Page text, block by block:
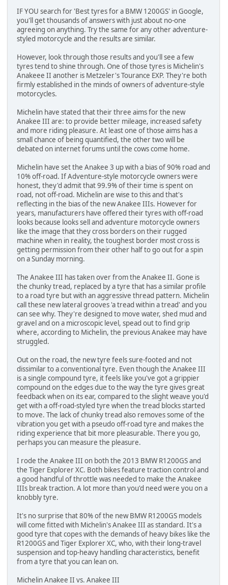
IF YOU search for 'Best tyres for a BMW 1200GS' in Google,
you'll get thousands of answers with just about no-one
agreeing on anything. Try the same for any other adventure-
styled motorcycle and the results are similar.
However, look through those results and you'll see a few
tyres tend to shine through. One of those tyres is Michelin's
Anakeee II another is Metzeler's Tourance EXP. They're both
firmly established in the minds of owners of adventure-style
motorcycles.
Michelin have stated that their three aims for the new
Anakee III are: to provide better mileage, increased safety
and more riding pleasure. At least one of those aims has a
small chance of being quantified, the other two will be
debated on internet forums until the cows come home.
Michelin have set the Anakee 3 up with a bias of 90% road and
10% off-road. If Adventure-style motorcycle owners were
honest, they'd admit that 99.9% of their time is spent on
road, not off-road. Michelin are wise to this and that's
reflecting in the bias of the new Anakee IIIs. However for
years, manufacturers have offered their tyres with off-road
looks because looks sell and adventure motorcycle owners
like the image that they cross borders on their rugged
machine when in reality, the toughest border most cross is
getting permission from their other half to go out for a spin
on a Sunday morning.
The Anakee III has taken over from the Anakee II. Gone is
the chunky tread, replaced by a tyre that has a similar profile
to a road tyre but with an aggressive thread pattern. Michelin
call these new lateral grooves 'a tread within a tread' and you
can see why. They're designed to move water, shed mud and
gravel and on a microscopic level, spead out to find grip
where, according to Michelin, the previous Anakee may have
struggled.
Out on the road, the new tyre feels sure-footed and not
dissimilar to a conventional tyre. Even though the Anakee III
is a single compound tyre, it feels like you've got a grippier
compound on the edges due to the way the tyre gives great
feedback when on its ear, compared to the slight weave you'd
get with a off-road-styled tyre when the tread blocks started
to move. The lack of chunky tread also removes some of the
vibration you get with a pseudo off-road tyre and makes the
riding experience that bit more pleasurable. There you go,
perhaps you can measure the pleasure.
I rode the Anakee III on both the 2013 BMW R1200GS and
the Tiger Explorer XC. Both bikes feature traction control and
a good handful of throttle was needed to make the Anakee
IIIs break traction. A lot more than you'd need were you on a
knobbly tyre.
It's no surprise that 80% of the new BMW R1200GS models
will come fitted with Michelin's Anakee III as standard. It's a
good tyre that copes with the demands of heavy bikes like the
R1200GS and Tiger Explorer XC, who, with their long-travel
suspension and top-heavy handling characteristics, benefit
from a tyre that you can lean on.
Michelin Anakee II vs. Anakee III